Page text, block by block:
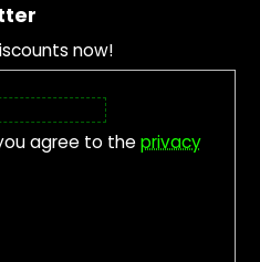
now!
agree to theprivacy